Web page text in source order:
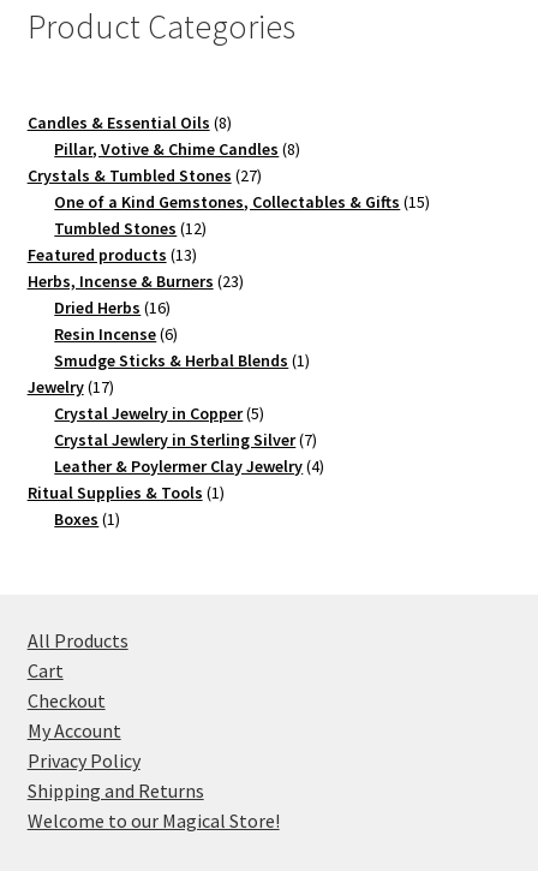
Product Categories
Candles & Essential Oils 88
products
Pillar, Votive & Chime Candles 88
Crystals & Tumbled Stones 2727
products
One of a Kind Gemstones, Collectables & Gifts 1515
Tumbled Stones 1212
Featured products 1313
products
Herbs, Incense & Burners 2323
Dried Herbs 1616
products
Resin Incense 66
products
Smudge Sticks & Herbal Blends 11
Jewelry 1717
products
Crystal Jewelry in Copper 55
products
Crystal Jewlery in Sterling Silver 77
products
Leather & Poylermer Clay Jewelry 44
Ritual Supplies & Tools 11
Boxes 11
All Products
Cart
Checkout
My Account
Privacy Policy
Shipping and Returns
Welcome to our Magical Store!